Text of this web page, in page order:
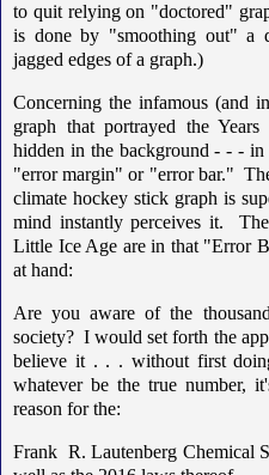
to quit relying on "doctored"
is done by "smoothing out" a
jagged edges of a graph.)
Concerning the infamous (and
graph that portrayed the
hidden in the background - - -
"error margin" or "error bar."
climate hockey stick graph is
mind instantly perceives it.
Little Ice Age are in that "Error
at hand:
Are you aware of the
society? I would set forth the
believe it . . . without first
whatever be the true number,
reason for the:
Frank R. Lautenberg Chemical